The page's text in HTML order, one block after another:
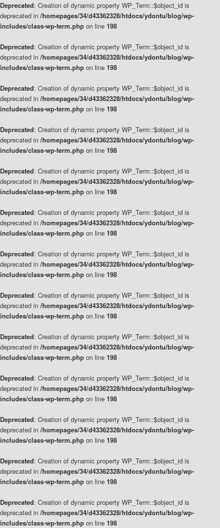
Deprecated: Creation of dynamic property WP_Term::$object_id is
deprecated in /homepages/34/d43362328/htdocs/ydontu/blog/wp-
includes/class-wp-term.php on line 198
Deprecated: Creation of dynamic property WP_Term::$object_id is
deprecated in /homepages/34/d43362328/htdocs/ydontu/blog/wp-
includes/class-wp-term.php on line 198
Deprecated: Creation of dynamic property WP_Term::$object_id is
deprecated in /homepages/34/d43362328/htdocs/ydontu/blog/wp-
includes/class-wp-term.php on line 198
Deprecated: Creation of dynamic property WP_Term::$object_id is
deprecated in /homepages/34/d43362328/htdocs/ydontu/blog/wp-
includes/class-wp-term.php on line 198
Deprecated: Creation of dynamic property WP_Term::$object_id is
deprecated in /homepages/34/d43362328/htdocs/ydontu/blog/wp-
includes/class-wp-term.php on line 198
Deprecated: Creation of dynamic property WP_Term::$object_id is
deprecated in /homepages/34/d43362328/htdocs/ydontu/blog/wp-
includes/class-wp-term.php on line 198
Deprecated: Creation of dynamic property WP_Term::$object_id is
deprecated in /homepages/34/d43362328/htdocs/ydontu/blog/wp-
includes/class-wp-term.php on line 198
Deprecated: Creation of dynamic property WP_Term::$object_id is
deprecated in /homepages/34/d43362328/htdocs/ydontu/blog/wp-
includes/class-wp-term.php on line 198
Deprecated: Creation of dynamic property WP_Term::$object_id is
deprecated in /homepages/34/d43362328/htdocs/ydontu/blog/wp-
includes/class-wp-term.php on line 198
Deprecated: Creation of dynamic property WP_Term::$object_id is
deprecated in /homepages/34/d43362328/htdocs/ydontu/blog/wp-
includes/class-wp-term.php on line 198
Deprecated: Creation of dynamic property WP_Term::$object_id is
deprecated in /homepages/34/d43362328/htdocs/ydontu/blog/wp-
includes/class-wp-term.php on line 198
Deprecated: Creation of dynamic property WP_Term::$object_id is
deprecated in /homepages/34/d43362328/htdocs/ydontu/blog/wp-
includes/class-wp-term.php on line 198
Deprecated: Creation of dynamic property WP_Term::$object_id is
deprecated in /homepages/34/d43362328/htdocs/ydontu/blog/wp-
includes/class-wp-term.php on line 198